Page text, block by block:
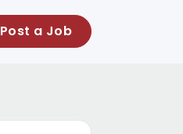
Post a Job